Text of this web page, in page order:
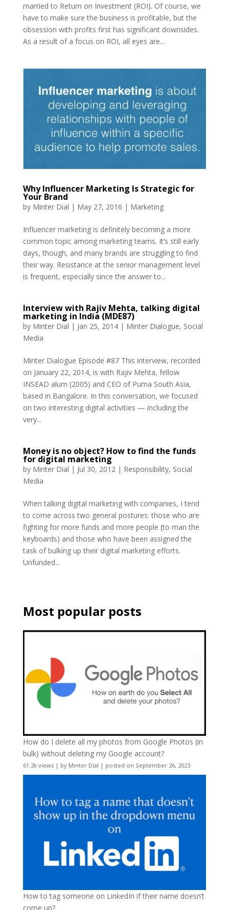
married to Return on Investment (ROI). Of course, we
have to make sure the business is profitable, but the
obsession with profits first has significant downsides.
As a result of a focus on ROI, all eyes are...
Why Influencer Marketing Is Strategic for
Your Brand
by Minter Dial | May 27, 2016 | Marketing
Influencer marketing is definitely becoming a more
common topic among marketing teams. It’s still early
days, though, and many brands are struggling to find
their way. Resistance at the senior management level
is frequent, especially since the answer to...
Interview with Rajiv Mehta, talking digital
marketing in India (MDE87)
by Minter Dial | Jan 25, 2014| Minter Dialogue, Social
Media
Minter Dialogue Episode #87 This interview, recorded
on January 22, 2014, is with Rajiv Mehta, fellow
INSEAD alum (2005) and CEO of Puma South Asia,
based in Bangalore. In this conversation, we focused
on two interesting digital activities — including the
very...
Money is no object? How to find the funds
for digital marketing
by Minter Dial | Jul 30, 2012| Responsibility, Social
Media
When talking digital marketing with companies, I tend
to come across two general postures: those who are
fighting for more funds and more people (to man the
keyboards) and those who have been assigned the
task of bulking up their digital marketing efforts.
Unfunded...
Most popular posts
How do I delete all my photos from Google Photos (in
bulk) without deleting my Google account?
61.2k views| by Minter Dial | posted on September 26, 2023
How to tag someone on LinkedIn if their name doesn’t
come up?